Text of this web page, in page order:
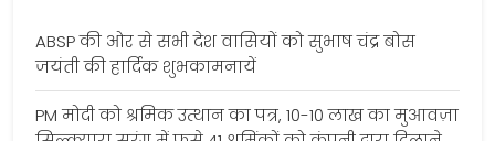
ABSP की ओर से सभी देश वासियों को सुभाष चंद्र बोस
जयंती की हार्दिक शुभकामनायें
PM मोदी को श्रमिक उत्थान का पत्र, 10-10 लाख का मुआवज़ा